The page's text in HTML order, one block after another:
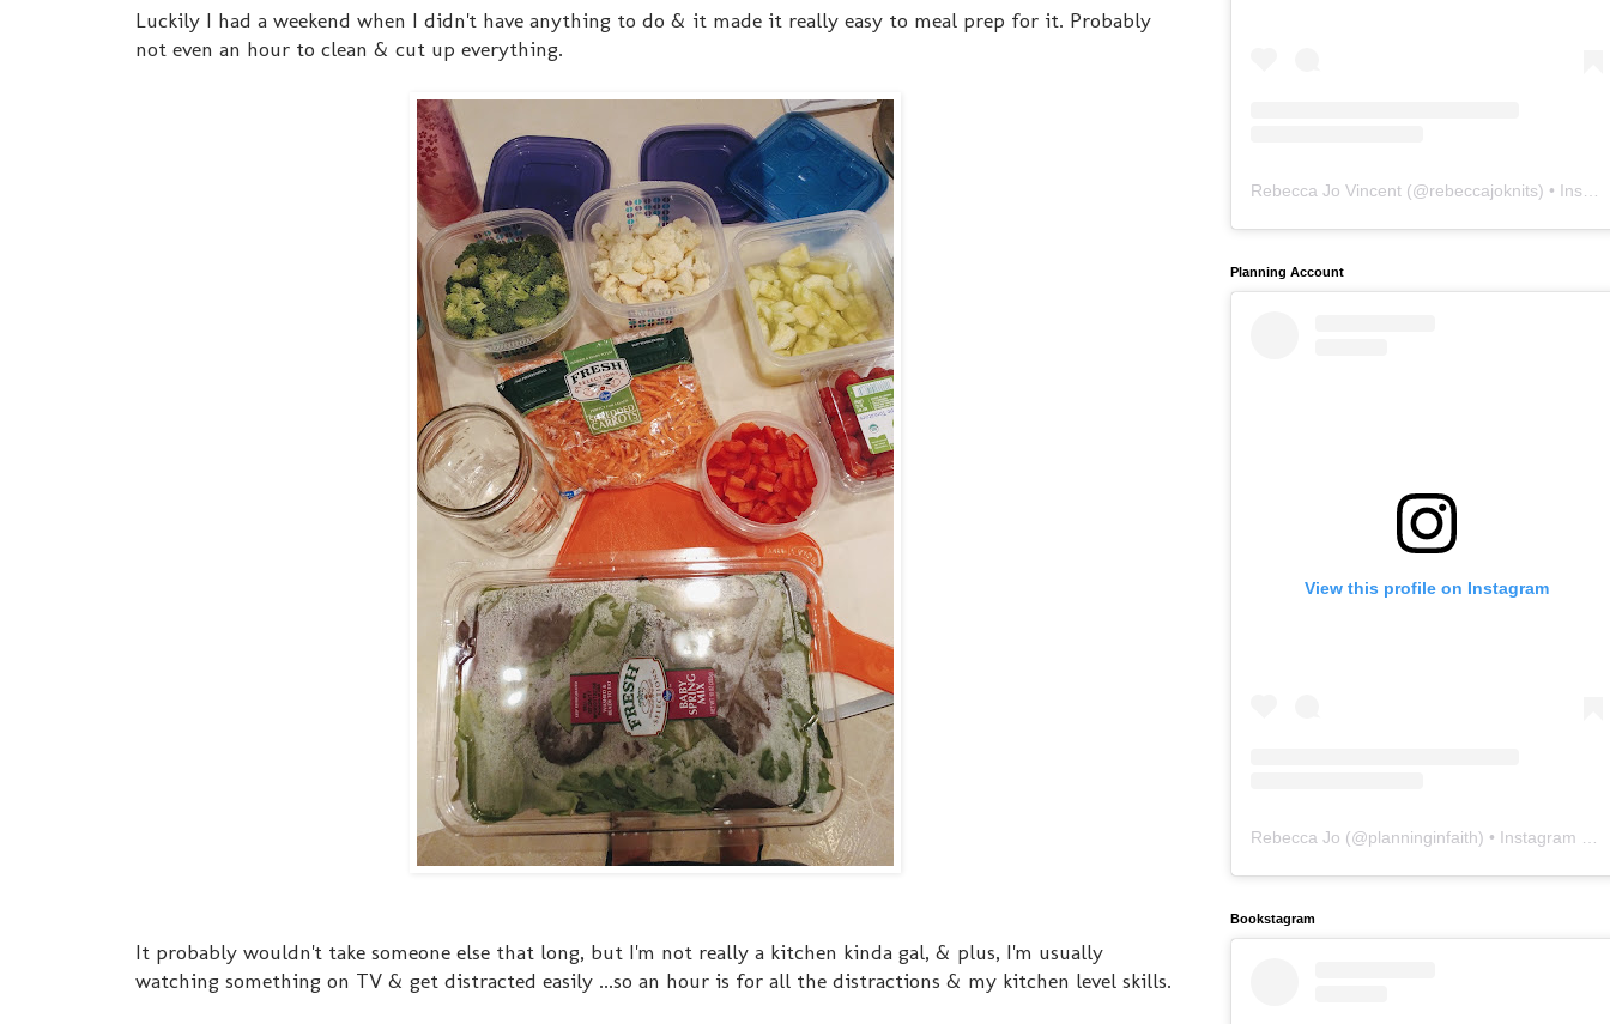
Luckily I had a weekend when I didn't have anything to do & it made it really easy to meal prep for it. Probably
not even an hour to clean & cut up everything.
It probably wouldn't take someone else that long, but I'm not really a kitchen kinda gal, & plus, I'm usually
watching something on TV & get distracted easily ...so an hour is for all the distractions & my kitchen level skills.
Rebecca Jo Vincent (@rebeccajoknits) • Instagram photos and videos
Planning Account
View this profile on Instagram
Rebecca Jo (@planninginfaith) • Instagram photos and videos
Bookstagram